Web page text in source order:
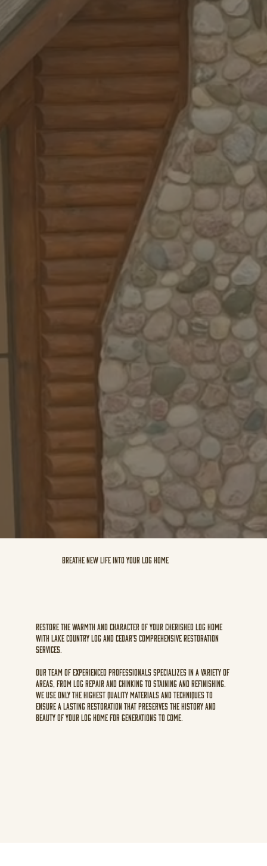
Breathe new life into your log home
Restore the warmth and character of your cherished log home
with Lake Country Log and Cedar's comprehensive restoration
services.
Our team of experienced professionals specializes in a variety of
areas, from log repair and chinking to staining and refinishing.
We use only the highest quality materials and techniques to
ensure a lasting restoration that preserves the history and
beauty of your log home for generations to come.